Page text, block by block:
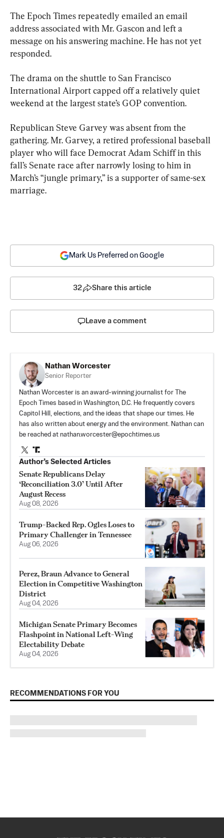
The Epoch Times repeatedly emailed an email
address associated with Mr. Gascon and left a
message on his answering machine. He has not yet
responded.
The drama on the shuttle to San Francisco
International Airport capped off a relatively quiet
weekend at the largest state’s GOP convention.
Republican Steve Garvey was absent from the
gathering. Mr. Garvey, a retired professional baseball
player who will face Democrat Adam Schiff in this
fall’s Senate race after narrowly losing to him in
March’s “jungle primary,” is a supporter of same-sex
marriage.
Mark Us Preferred on Google
32 Share this article
Leave a comment
Nathan Worcester
Senior Reporter
Nathan Worcester is an award-winning journalist for The
Epoch Times based in Washington, D.C. He frequently covers
Capitol Hill, elections, and the ideas that shape our times. He
has also written about energy and the environment. Nathan can
be reached at nathan.worcester@epochtimes.us
Author’s Selected Articles
Senate Republicans Delay
‘Reconciliation 3.0’ Until After
August Recess
Aug 08, 2026
Trump-Backed Rep. Ogles Loses to
Primary Challenger in Tennessee
Aug 06, 2026
Perez, Braun Advance to General
Election in Competitive Washington
District
Aug 04, 2026
Michigan Senate Primary Becomes
Flashpoint in National Left-Wing
Electability Debate
Aug 04, 2026
RECOMMENDATIONS FOR YOU